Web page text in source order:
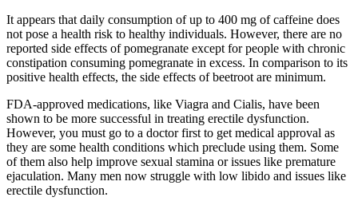
It appears that daily consumption of up to 400 mg of caffeine does
not pose a health risk to healthy individuals. However, there are no
reported side effects of pomegranate except for people with chronic
constipation consuming pomegranate in excess. In comparison to its
positive health effects, the side effects of beetroot are minimum.
FDA-approved medications, like Viagra and Cialis, have been
shown to be more successful in treating erectile dysfunction.
However, you must go to a doctor first to get medical approval as
they are some health conditions which preclude using them. Some
of them also help improve sexual stamina or issues like premature
ejaculation. Many men now struggle with low libido and issues like
erectile dysfunction.